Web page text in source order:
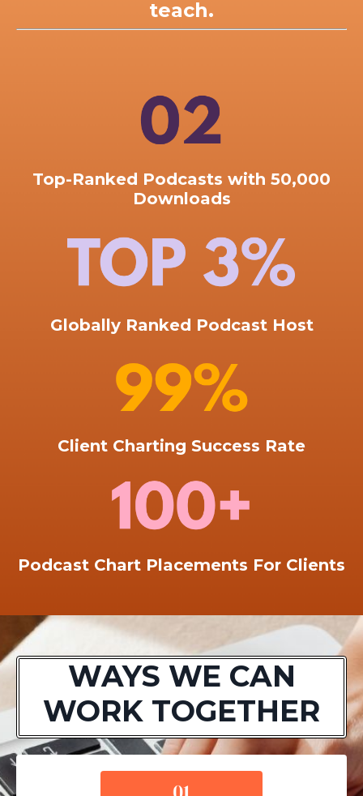
teach.
Top-Ranked Podcasts with 50,000
Downloads
Globally Ranked Podcast Host
Client Charting Success Rate
Podcast Chart Placements For Clients
WAYS WE CAN
WORK TOGETHER